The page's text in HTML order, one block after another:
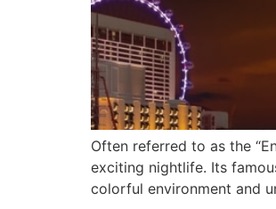
Often referred to as the
exciting nightlife. Its
colorful environment and